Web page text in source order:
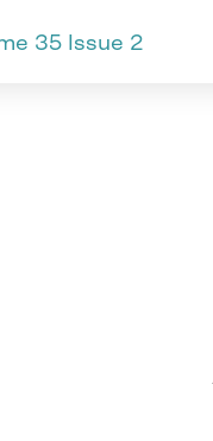
35 Issue 2